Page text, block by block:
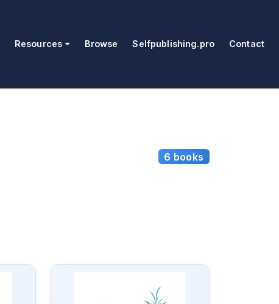
Resources Browse Selfpublishing.pro Contact
6 books